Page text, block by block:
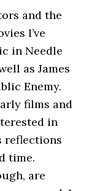
and the
I’ve
in Needle
as James
Enemy.
films and
in
reflections
time.
are